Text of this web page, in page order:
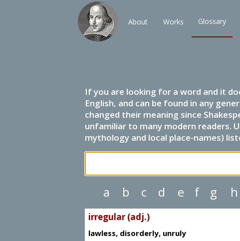
About Works Glossary
If you are looking for a word and it
English, and can be found in any
changed their meaning since
unfamiliar to many modern readers.
mythology and local place-names)
a b c d e f g h
irregular (adj.)
lawless, disorderly, unruly